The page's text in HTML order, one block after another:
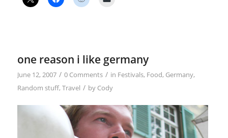
one reason i like germany
June 12, 2007 / 0 Comments / in Festivals, Food, Germany,
Random stuff, Travel / by Cody